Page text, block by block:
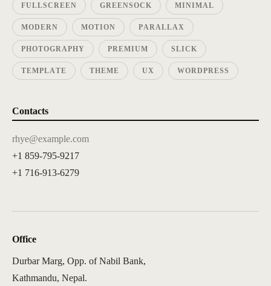
FULLSCREEN GREENSOCK MINIMAL
MODERN MOTION PARALLAX
PHOTOGRAPHY PREMIUM SLICK
TEMPLATE THEME UX WORDPRESS
Contacts
rhye@example.com
+1 859-795-9217
+1 716-913-6279
Office
Durbar Marg, Opp. of Nabil Bank,
Kathmandu, Nepal.